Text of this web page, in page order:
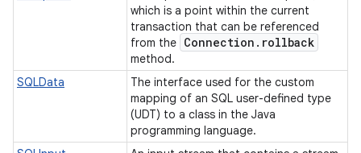
which is a point within the current
transaction that can be referenced
from the Connection . rollback
method.
SQLData
The interface used for the custom
mapping of an SQL user-defined type
(UDT) to a class in the Java
programming language.